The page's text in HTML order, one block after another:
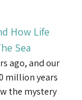
How Life
Sea
ago, and our
million years
the mystery